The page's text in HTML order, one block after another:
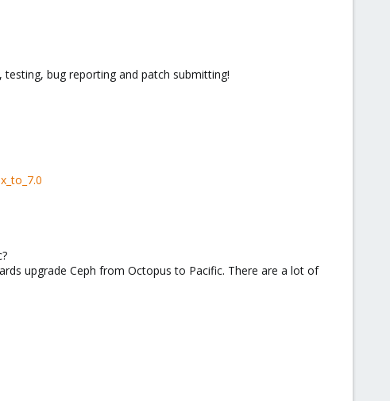
bug reporting and patch submitting!
upgrade Ceph from Octopus to Pacific. There are a lot of